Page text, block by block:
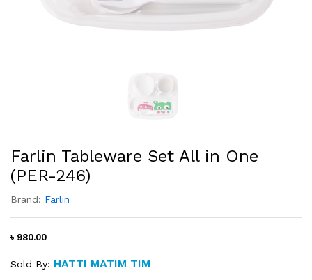
Farlin Tableware Set All in One
(PER-246)
Brand: Farlin
৳ 980.00
Sold By: HATTI MATIM TIM